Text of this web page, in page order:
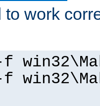
to work
f
f